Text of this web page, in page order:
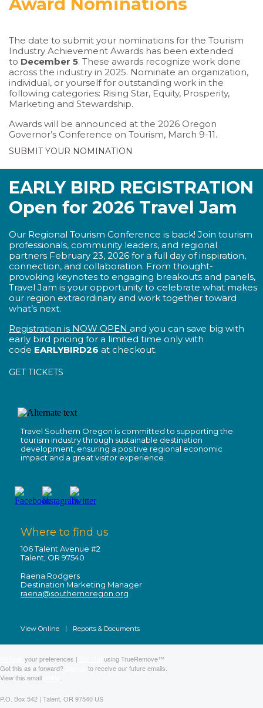
The date to submit your nominations for the Tourism
Industry Achievement Awards has been extended
to December 5. These awards recognize work done
across the industry in 2025. Nominate an organization,
individual, or yourself for outstanding work in the
following categories: Rising Star, Equity, Prosperity,
Marketing and Stewardship.
Awards will be announced at the 2026 Oregon
Governor’s Conference on Tourism, March 9-11.
SUBMIT YOUR NOMINATION
EARLY BIRD REGISTRATION
Open for 2026 Travel Jam
Our Regional Tourism Conference is back! Join tourism
professionals, community leaders, and regional
partners February 23, 2026 for a full day of inspiration,
connection, and collaboration. From thought-
provoking keynotes to engaging breakouts and panels,
Travel Jam is your opportunity to celebrate what makes
our region extraordinary and work together toward
what’s next.
Registration is NOW OPEN and you can save big with
early bird pricing for a limited time only with
code EARLYBIRD26 at checkout.
GET TICKETS
Travel Southern Oregon is committed to supporting the
tourism industry through sustainable destination
development, ensuring a positive regional economic
impact and a great visitor experience.
Where to find us
106 Talent Avenue #2
Talent, OR 97540
Raena Rodgers
Destination Marketing Manager
raena@southernoregon.org
View Online | Reports & Documents
your preferences |
using TrueRemove™
Got this as a forward?
to receive our future emails.
View this email
P.O. Box 542 | Talent, OR 97540 US